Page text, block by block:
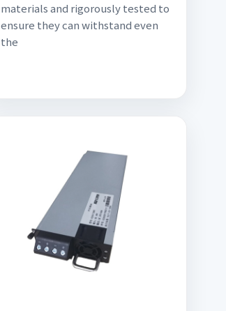
materials and rigorously tested to
ensure they can withstand even
the